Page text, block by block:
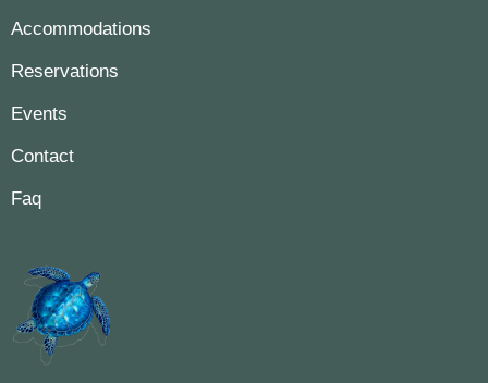
Accommodations
Reservations
Events
Contact
Faq